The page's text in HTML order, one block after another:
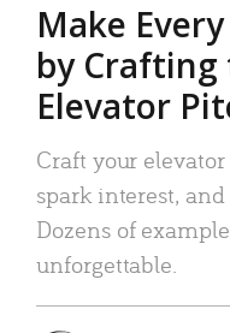
Make
by
Elevator
Craft your
spark interest,
Dozens of
unforgettable.